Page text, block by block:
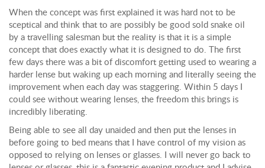
When the concept was first explained it was hard not to be
sceptical and think that to are possibly be good sold snake oil
by a travelling salesman but the reality is that it is a simple
concept that does exactly what it is designed to do. The first
few days there was a bit of discomfort getting used to wearing a
harder lense but waking up each morning and literally seeing the
improvement when each day was staggering. Within 5 days I
could see without wearing lenses, the freedom this brings is
incredibly liberating.
Being able to see all day unaided and then put the lenses in
before going to bed means that I have control of my vision as
opposed to relying on lenses or glasses. I will never go back to